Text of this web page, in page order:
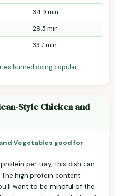
34.9 min
29.5 min
33.7 min
burned doing popular
Style Chicken and
Vegetables good for
per tray, this dish can
high protein content
want to be mindful of the